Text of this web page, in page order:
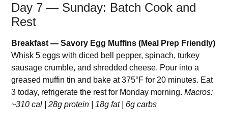
Day 7 — Sunday: Batch Cook and
Rest
Breakfast — Savory Egg Muffins (Meal Prep Friendly)
Whisk 5 eggs with diced bell pepper, spinach, turkey
sausage crumble, and shredded cheese. Pour into a
greased muffin tin and bake at 375°F for 20 minutes. Eat
3 today, refrigerate the rest for Monday morning.Macros:
~310 cal | 28g protein | 18g fat | 6g carbs